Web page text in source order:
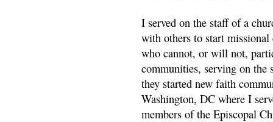
I served on the staff of a
with others to start
who cannot, or will not,
communities, serving on the
they started new faith
Washington, DC where I
members of the Episcopal